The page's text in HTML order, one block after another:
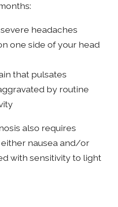
headaches
one side of your head
that pulsates
by routine
also requires
nausea and/or
with sensitivity to light